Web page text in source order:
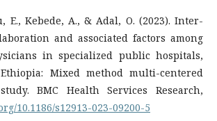
E., Kebede, A., & Adal, O. (2023). Inter-
and associated factors among
in specialized public hospitals,
Mixed method multi-centered
BMC Health Services Research,
10.1186/s12913-023-09200-5